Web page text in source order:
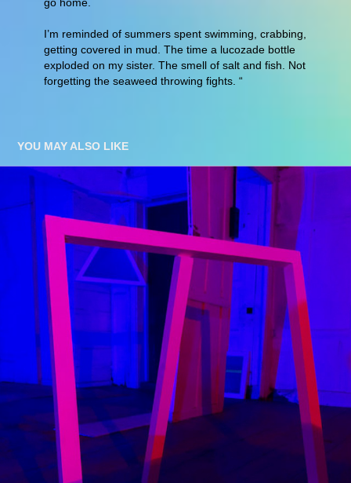
I’m reminded of summers spent swimming, crabbing,
getting covered in mud. The time a lucozade bottle
exploded on my sister. The smell of salt and fish. Not
forgetting the seaweed throwing fights. “
YOU MAY ALSO LIKE
LUMINOUS
2019